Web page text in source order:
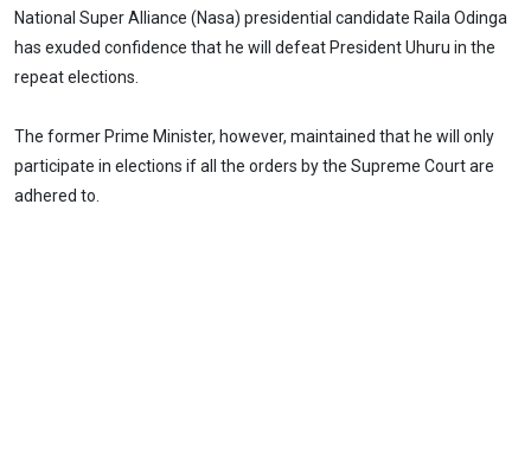
National Super Alliance (Nasa) presidential candidate Raila Odinga
has exuded confidence that he will defeat President Uhuru in the
repeat elections.
The former Prime Minister, however, maintained that he will only
participate in elections if all the orders by the Supreme Court are
adhered to.